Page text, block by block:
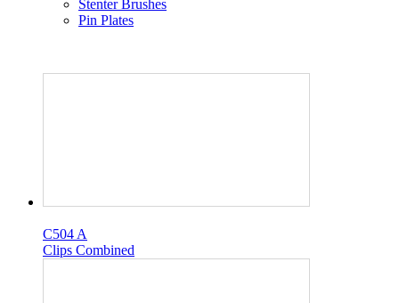
Stenter Brushes
Pin Plates
C504 A
Clips Combined